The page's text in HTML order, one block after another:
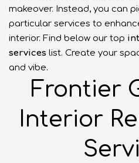
makeover. Instead, you can
particular services to
interior. Find below our top
services list. Create your
and vibe.
Frontier
Interior